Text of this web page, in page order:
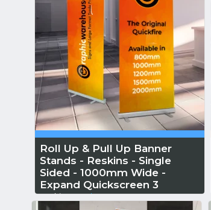
Roll Up & Pull Up Banner
Stands - Reskins - Single
Sided - 1000mm Wide -
Expand Quickscreen 3
Reskin...Read More